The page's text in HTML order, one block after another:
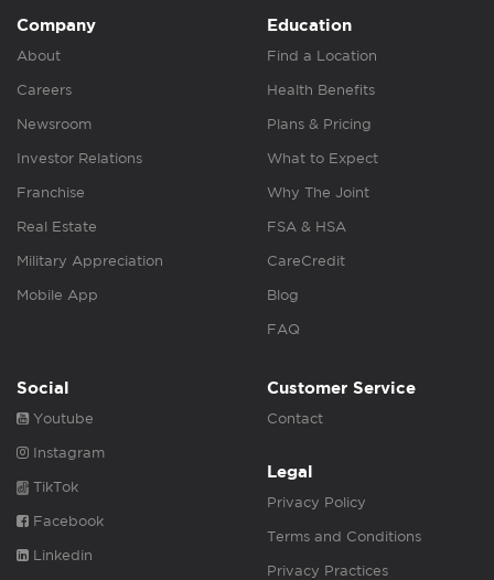
Company
About
Careers
Newsroom
Investor Relations
Franchise
Real Estate
Military Appreciation
Mobile App
Education
Find a Location
Health Benefits
Plans & Pricing
What to Expect
Why The Joint
FSA & HSA
CareCredit
Blog
FAQ
Social
Youtube
Instagram
TikTok
Facebook
Linkedin
Customer Service
Contact
Legal
Privacy Policy
Terms and Conditions
Privacy Practices